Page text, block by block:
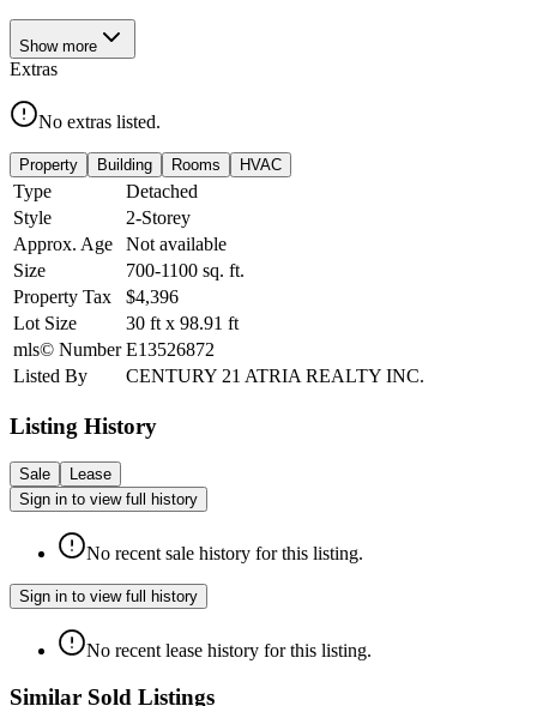
Show more
Extras
No extras listed.
Property Building Rooms HVAC
Type
Detached
Style
2-Storey
Approx. Age
Not available
Size
700-1100 sq. ft.
Property Tax
$4,396
Lot Size
30 ft x 98.91 ft
mls© Number E13526872
Listed By
CENTURY 21 ATRIA REALTY INC.
Listing History
Sale
Lease
Sign in to view full history
No recent sale history for this listing.
Sign in to view full history
No recent lease history for this listing.
Similar Sold Listings